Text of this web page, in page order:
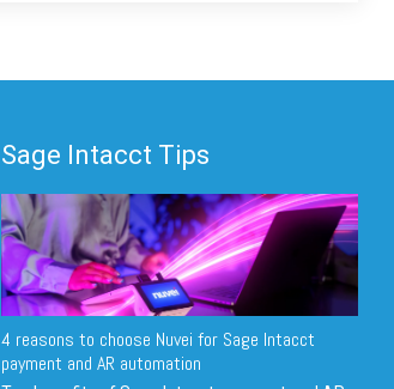
Sage Intacct Tips
4 reasons to choose Nuvei for Sage Intacct
payment and AR automation